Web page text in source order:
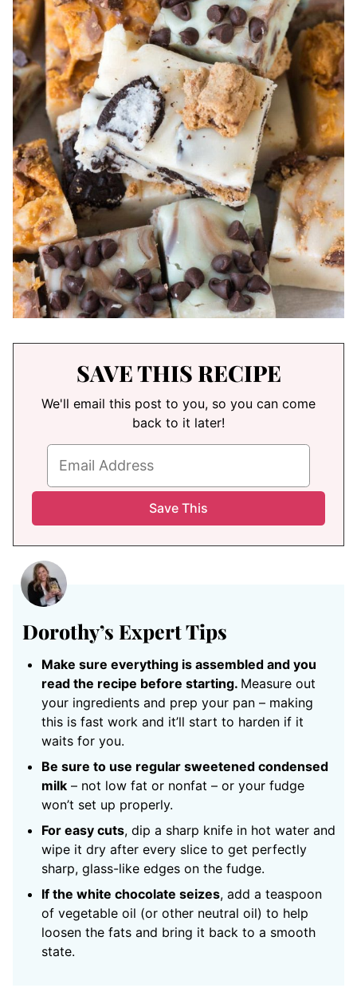
SAVE THIS RECIPE
We'll email this post to you, so you can come
back to it later!
Dorothy’s Expert Tips
Make sure everything is assembled and you
read the recipe before starting. Measure out
your ingredients and prep your pan – making
this is fast work and it’ll start to harden if it
waits for you.
Be sure to use regular sweetened condensed
milk – not low fat or nonfat – or your fudge
won’t set up properly.
For easy cuts, dip a sharp knife in hot water and
wipe it dry after every slice to get perfectly
sharp, glass-like edges on the fudge.
If the white chocolate seizes, add a teaspoon
of vegetable oil (or other neutral oil) to help
loosen the fats and bring it back to a smooth
state.